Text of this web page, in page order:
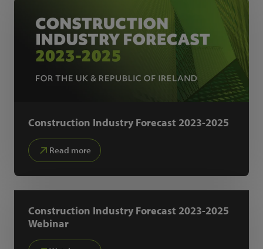
Construction Industry Forecast 2023-2025
Read more
Construction Industry Forecast 2023-2025
Webinar